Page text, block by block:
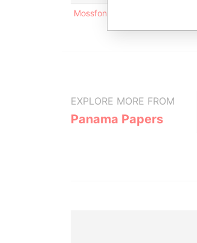
Mossfon bldg.; East 54th
EXPLORE MORE FROM
Panama Papers